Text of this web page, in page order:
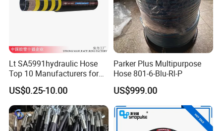
Lt SA5991hydraulic Hose
Top 10 Manufacturers for
High Pressure Crimping
Machine ISO18752
US$0.25-10.00
Parker Plus Multipurpose
Hose 801-6-Blu-Rl-P
US$999.00